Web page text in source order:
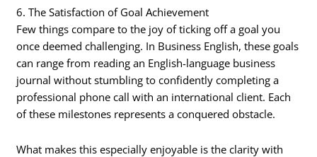
6. The Satisfaction of Goal Achievement
Few things compare to the joy of ticking off a goal you
once deemed challenging. In Business English, these goals
can range from reading an English-language business
journal without stumbling to confidently completing a
professional phone call with an international client. Each
of these milestones represents a conquered obstacle.
What makes this especially enjoyable is the clarity with